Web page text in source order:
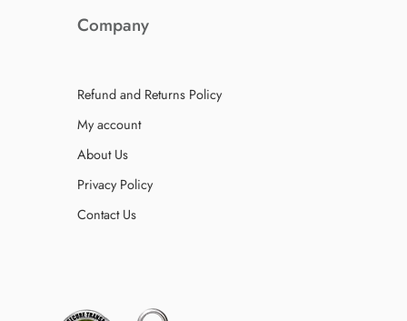
Company
Refund and Returns Policy
My account
About Us
Privacy Policy
Contact Us